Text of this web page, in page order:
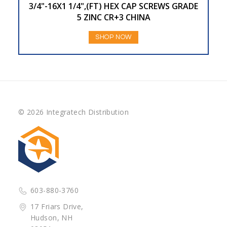
3/4"-16X1 1/4",(FT) HEX CAP SCREWS GRADE
5 ZINC CR+3 CHINA
SHOP NOW
© 2026 Integratech Distribution
603-880-3760
17 Friars Drive,
Hudson, NH